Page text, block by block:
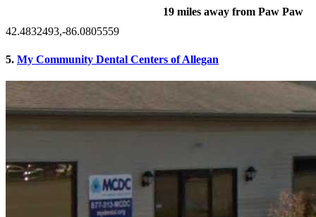
19 miles away from Paw Paw
42.4832493,-86.0805559
5. My Community Dental Centers of Allegan